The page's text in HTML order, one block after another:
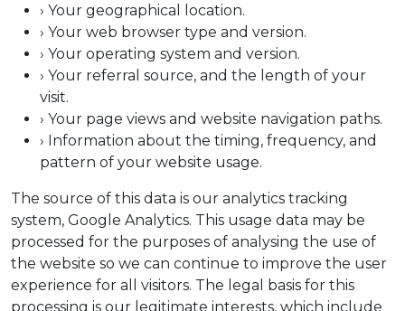
› Your geographical location.
› Your web browser type and version.
› Your operating system and version.
› Your referral source, and the length of your
visit.
› Your page views and website navigation paths.
› Information about the timing, frequency, and
pattern of your website usage.
The source of this data is our analytics tracking
system, Google Analytics. This usage data may be
processed for the purposes of analysing the use of
the website so we can continue to improve the user
experience for all visitors. The legal basis for this
processing is our legitimate interests, which include